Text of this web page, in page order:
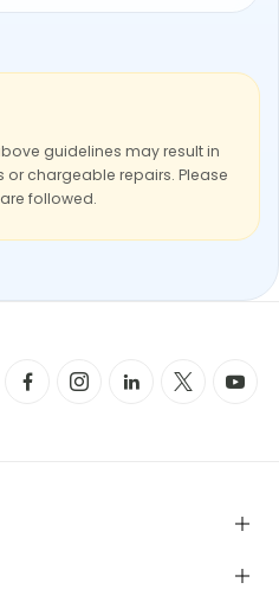
guidelines may result in
chargeable repairs. Please
followed.